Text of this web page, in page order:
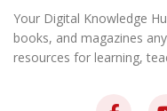
Your Digital Knowledge
books, and magazines
resources for learning,